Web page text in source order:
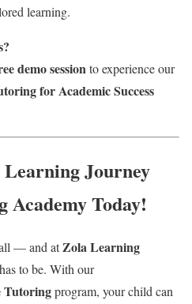
learning.
demo sessionto experience our
for Academic Success
Journey
Today!
— and atZola Learning
to be. With our
Tutoringprogram, your child can